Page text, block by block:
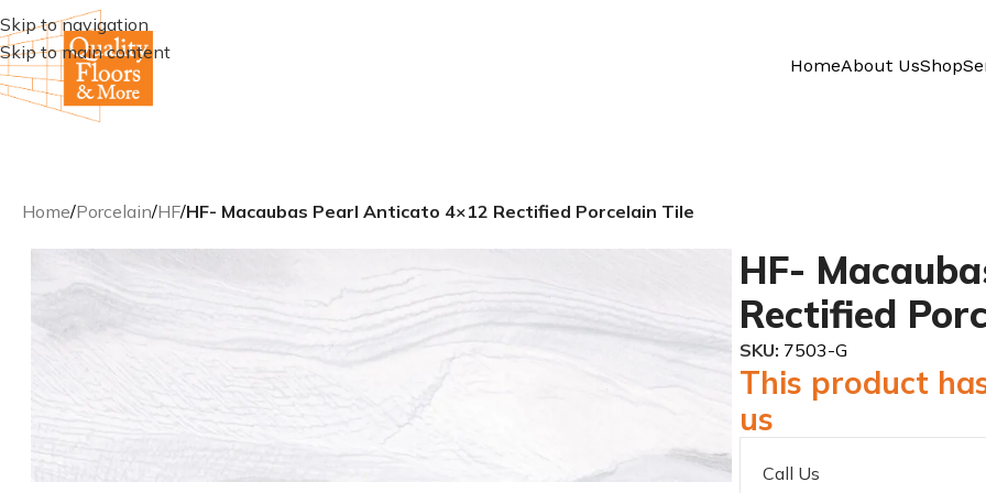
Skip to navigation
Skip to main content
HomeAbout UsShop
Home/Porcelain/HF/HF- Macaubas Pearl Anticato 4×12 Rectified Porcelain Tile
HF-
Rectified
SKU: 7503-G
This product
us
Call Us